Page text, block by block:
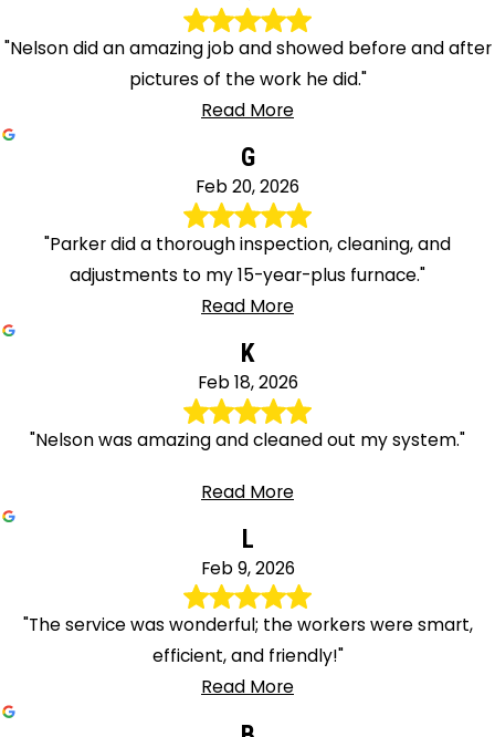
"Nelson did an amazing job and showed before and after
pictures of the work he did."
Read More
G
Feb 20, 2026
"Parker did a thorough inspection, cleaning, and
adjustments to my 15-year-plus furnace."
Read More
K
Feb 18, 2026
"Nelson was amazing and cleaned out my system."
Read More
L
Feb 9, 2026
"The service was wonderful; the workers were smart,
efficient, and friendly!"
Read More